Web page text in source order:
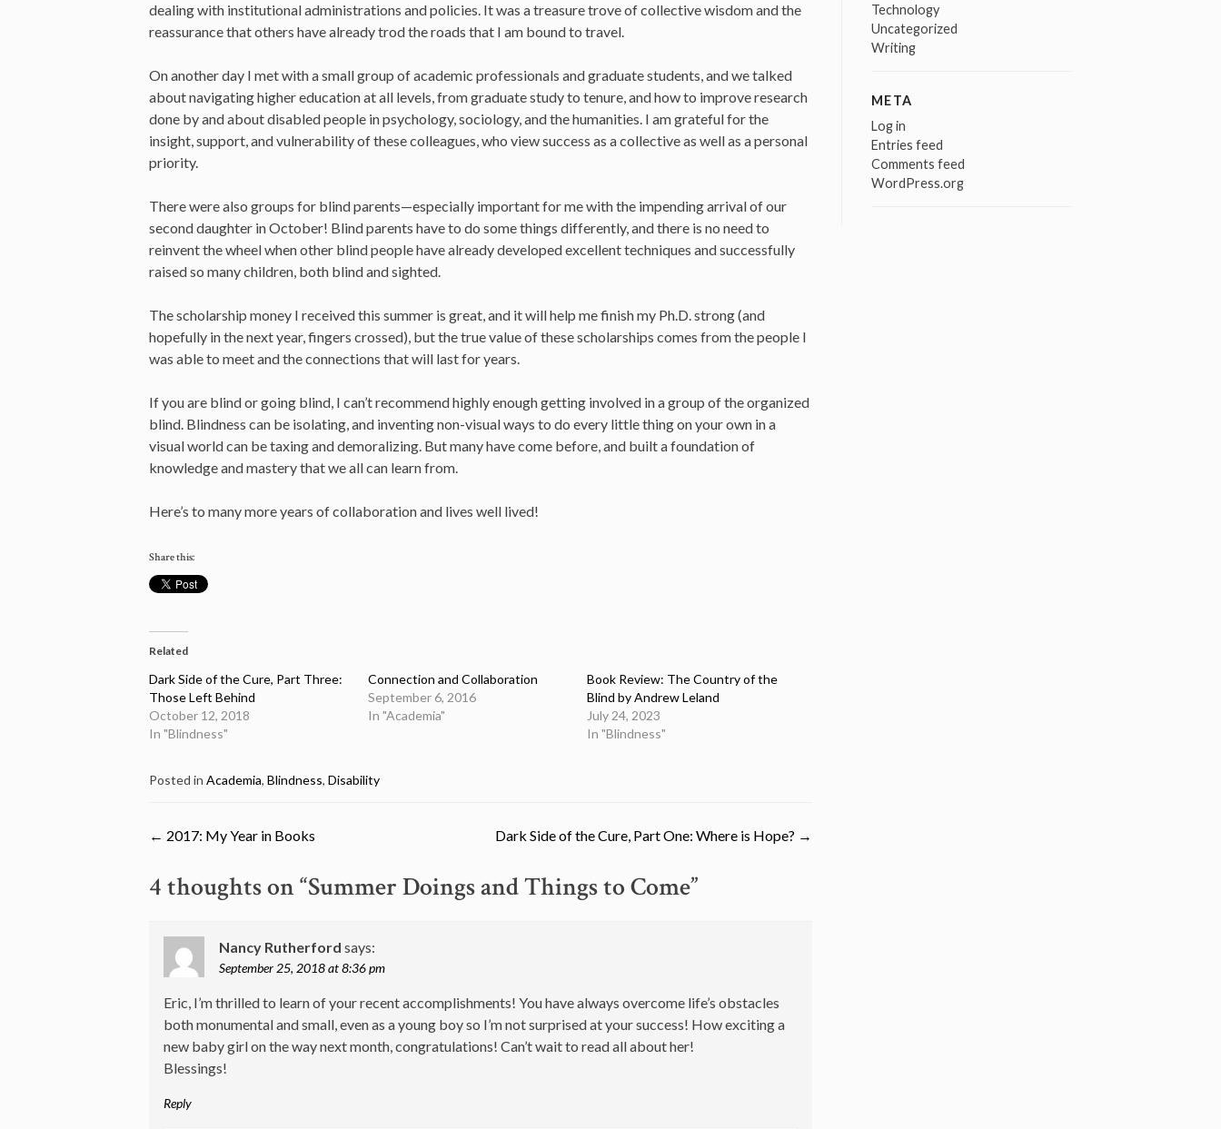
dealing with institutional administrations and policies. It was a treasure trove of collective wisdom and the
reassurance that others have already trod the roads that I am bound to travel.
On another day I met with a small group of academic professionals and graduate students, and we talked
about navigating higher education at all levels, from graduate study to tenure, and how to improve research
done by and about disabled people in psychology, sociology, and the humanities. I am grateful for the
insight, support, and vulnerability of these colleagues, who view success as a collective as well as a personal
priority.
There were also groups for blind parents—especially important for me with the impending arrival of our
second daughter in October! Blind parents have to do some things differently, and there is no need to
reinvent the wheel when other blind people have already developed excellent techniques and successfully
raised so many children, both blind and sighted.
The scholarship money I received this summer is great, and it will help me finish my Ph.D. strong (and
hopefully in the next year, fingers crossed), but the true value of these scholarships comes from the people I
was able to meet and the connections that will last for years.
If you are blind or going blind, I can’t recommend highly enough getting involved in a group of the organized
blind. Blindness can be isolating, and inventing non-visual ways to do every little thing on your own in a
visual world can be taxing and demoralizing. But many have come before, and built a foundation of
knowledge and mastery that we all can learn from.
Here’s to many more years of collaboration and lives well lived!
Share this:
Related
Dark Side of the Cure, Part Three:
Those Left Behind
October 12, 2018
In "Blindness"
Connection and Collaboration
September 6, 2016
In "Academia"
Book Review: The Country of the
Blind by Andrew Leland
July 24, 2023
In "Blindness"
Posted in Academia, Blindness, Disability
Post
navigation
← 2017: My Year in Books Dark Side of the Cure, Part One: Where is Hope? →
4 thoughts on “Summer Doings and Things to Come”
Nancy Rutherford says:
September 25, 2018 at 8:36 pm
Eric, I’m thrilled to learn of your recent accomplishments! You have always overcome life’s obstacles
both monumental and small, even as a young boy so I’m not surprised at your success! How exciting a
new baby girl on the way next month, congratulations! Can’t wait to read all about her!
Blessings!
Reply
Technology
Uncategorized
Writing
META
Log in
Entries feed
Comments feed
WordPress.org